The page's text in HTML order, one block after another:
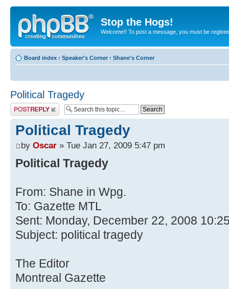
Stop the Hogs!
Welcome!! To post a message, you must be
Board index ‹ Speaker's Corner ‹ Shane's Corner
Political Tragedy
Post a reply
Political Tragedy
by Oscar » Tue Jan 27, 2009 5:47 pm
Political Tragedy
From: Shane in Wpg.
To: Gazette MTL
Sent: Monday, December 22, 2008
Subject: political tragedy
The Editor
Montreal Gazette